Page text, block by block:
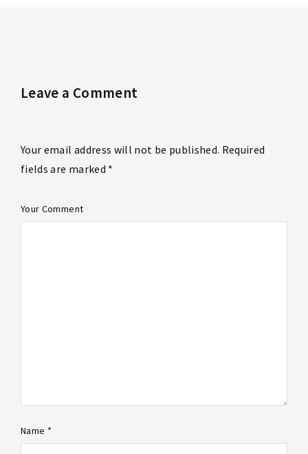
Leave a Comment
Your email address will not be published. Required
fields are marked *
Your Comment
Name *